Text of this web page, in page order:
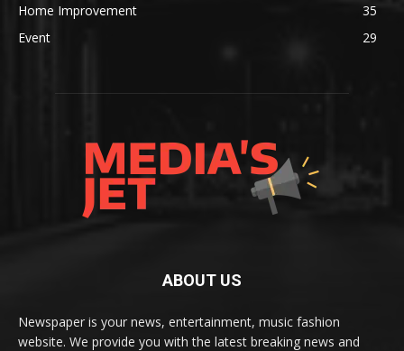
Home Improvement
35
Event
29
ABOUT US
Newspaper is your news, entertainment, music fashion
website. We provide you with the latest breaking news and